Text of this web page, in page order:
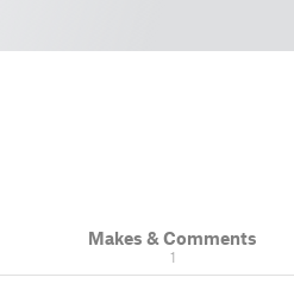
Makes & Comments
1